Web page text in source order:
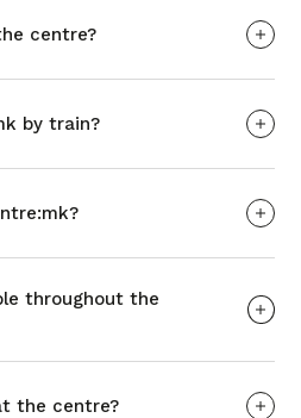
centre?
by train?
throughout the
the centre?